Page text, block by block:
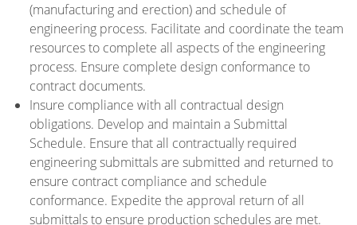
(manufacturing and erection) and schedule of
engineering process. Facilitate and coordinate the team
resources to complete all aspects of the engineering
process. Ensure complete design conformance to
contract documents.
Insure compliance with all contractual design
obligations. Develop and maintain a Submittal
Schedule. Ensure that all contractually required
engineering submittals are submitted and returned to
ensure contract compliance and schedule
conformance. Expedite the approval return of all
submittals to ensure production schedules are met.